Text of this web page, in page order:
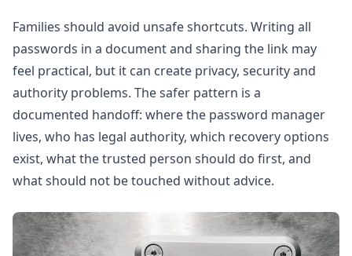
Families should avoid unsafe shortcuts. Writing all
passwords in a document and sharing the link may
feel practical, but it can create privacy, security and
authority problems. The safer pattern is a
documented handoff: where the password manager
lives, who has legal authority, which recovery options
exist, what the trusted person should do first, and
what should not be touched without advice.